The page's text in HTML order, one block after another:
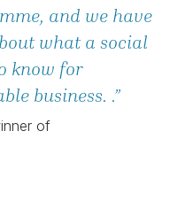
and we have
what a social
know for
business. .”
of